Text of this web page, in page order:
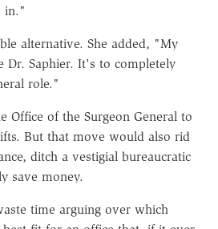
in."
alternative. She added, "My
Dr. Saphier. It's to completely
role."
Office of the Surgeon General to
But that move would also rid
ditch a vestigial bureaucratic
save money.
time arguing over which